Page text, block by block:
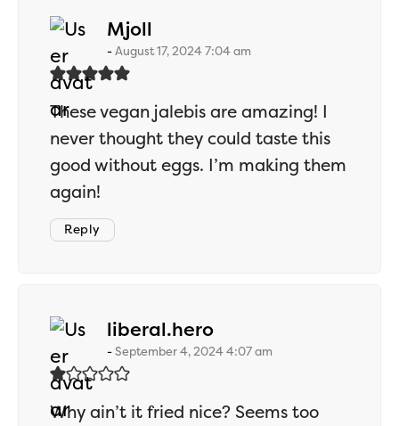
Mjoll
August 17, 2024 7:04 am
These vegan jalebis are amazing! I
never thought they could taste this
good without eggs. I’m making them
again!
Reply
liberal.herosays:
September 4, 2024 4:07 am
Why ain’t it fried nice? Seems too